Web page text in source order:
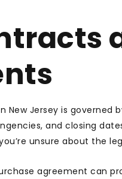
New Jersey is
and closing
unsure about the
agreement can